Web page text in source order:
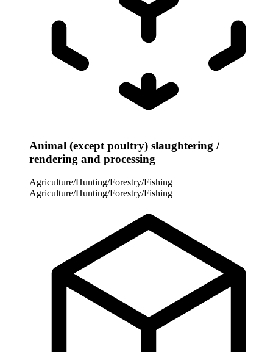
Animal (except poultry) slaughtering /
rendering and processing
Agriculture/Hunting/Forestry/Fishing
Agriculture/Hunting/Forestry/Fishing